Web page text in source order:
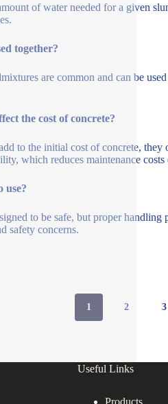
of water needed for a given
together?
are common and can be
the cost of concrete?
to the initial cost of concrete,
which reduces maintenance costs
use?
to be safe, but proper
safety concerns.
1 2 3
Useful Links
Products